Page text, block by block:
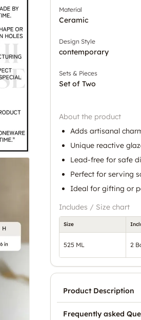
Material
Ceramic
Design Style
contemporary
Sets & Pieces
Set of Two
About the product
Adds artisanal
Unique reactive
Lead-free for safe
Perfect for serving
Ideal for gifting or
Includes / Size chart
Size
525 ML 2
Product Description
Frequently asked